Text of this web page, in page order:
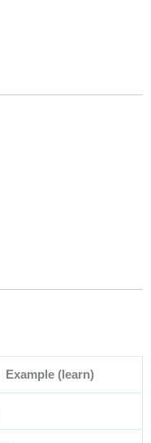
Example (learn)